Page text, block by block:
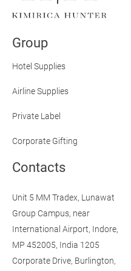
Group
Hotel Supplies
Airline Supplies
Private Label
Corporate Gifting
Contacts
Unit 5 MM Tradex, Lunawat
Group Campus, near
International Airport, Indore,
MP 452005, India 1205
Corporate Drive, Burlington,